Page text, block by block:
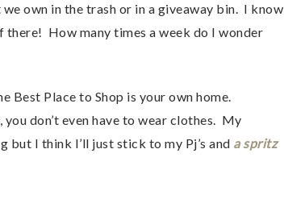
own in the trash or in a giveaway bin. I know
How many times a week do I wonder
Best Place to Shop is your own home.
don’t even have to wear clothes. My
I think I’ll just stick to my Pj’s and a spritz